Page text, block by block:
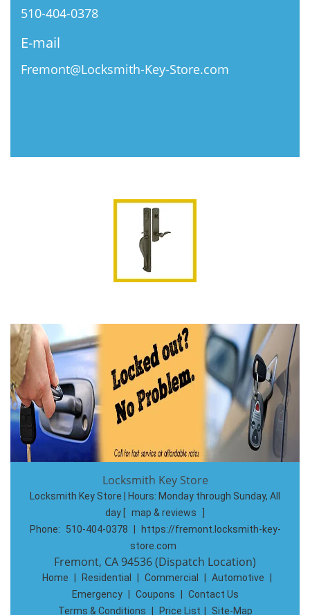
510-404-0378
E-mail
Fremont@Locksmith-Key-Store.com
Locksmith Key Store
Locksmith Key Store | Hours: Monday through Sunday, All
day
map & reviews
Phone:
510-404-0378
https://fremont.locksmith-key-
store.com
Fremont, CA 94536 (Dispatch Location)
Home Residential Commercial Automotive
Emergency
Coupons
Contact Us
Terms & Conditions
Price List Site-Map